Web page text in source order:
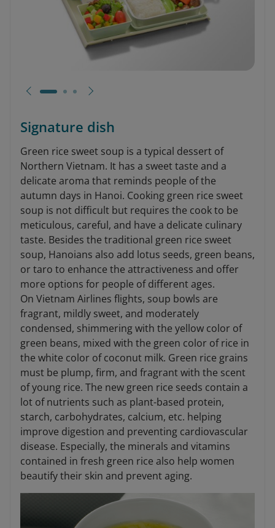
Signature dish
Green rice sweet soup is a typical dessert of
Northern Vietnam. It has a sweet taste and a
delicate aroma that reminds people of the
autumn days in Hanoi. Cooking green rice sweet
soup is not difficult but requires the cook to be
meticulous, careful, and have a delicate culinary
taste. Besides the traditional green rice sweet
soup, Hanoians also add lotus seeds, green beans,
or taro to enhance the attractiveness and offer
more options for people of different ages.
On Vietnam Airlines flights, soup bowls are
fragrant, mildly sweet, and moderately
condensed, shimmering with the yellow color of
green beans, mixed with the green color of rice in
the white color of coconut milk. Green rice grains
must be plump, firm, and fragrant with the scent
of young rice. The new green rice seeds contain a
lot of nutrients such as plant-based protein,
starch, carbohydrates, calcium, etc. helping
improve digestion and preventing cardiovascular
disease. Especially, the minerals and vitamins
contained in fresh green rice also help women
beautify their skin and prevent aging.